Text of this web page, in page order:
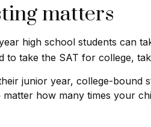
matters
high school students can
to take the SAT for college,
junior year, college-bound
how many times your